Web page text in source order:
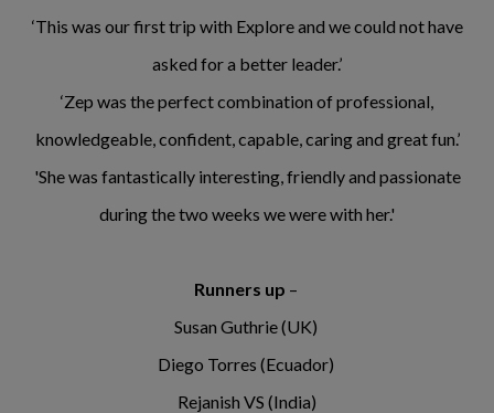
‘This was our first trip with Explore and we could not have
asked for a better leader.’
‘Zep was the perfect combination of professional,
knowledgeable, confident, capable, caring and great fun.’
'She was fantastically interesting, friendly and passionate
during the two weeks we were with her.'
Runners up –
Susan Guthrie (UK)
Diego Torres (Ecuador)
Rejanish VS (India)